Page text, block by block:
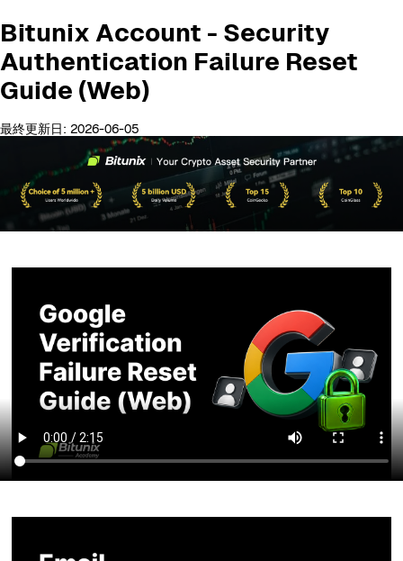
Bitunix Account - Security
Authentication Failure Reset
Guide (Web)
最終更新日: 2026-06-05